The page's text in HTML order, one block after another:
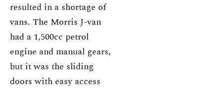
resulted in a shortage of
vans. The Morris J-van
had a 1,500cc petrol
engine and manual gears,
but it was the sliding
doors with easy access